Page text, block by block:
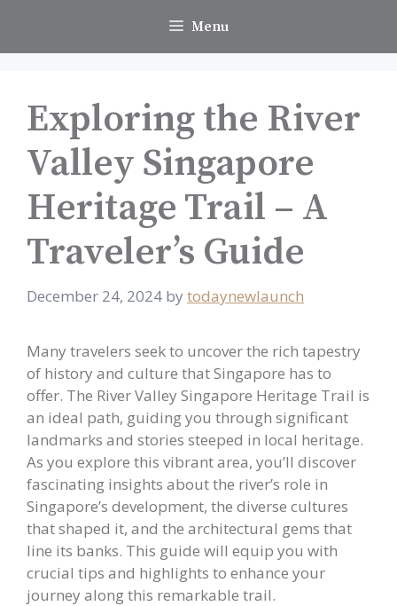
content
Menu
Exploring the River
Valley Singapore
Heritage Trail – A
Traveler’s Guide
December 24, 2024 by todaynewlaunch
Many travelers seek to uncover the rich tapestry
of history and culture that Singapore has to
offer. The River Valley Singapore Heritage Trail is
an ideal path, guiding you through significant
landmarks and stories steeped in local heritage.
As you explore this vibrant area, you’ll discover
fascinating insights about the river’s role in
Singapore’s development, the diverse cultures
that shaped it, and the architectural gems that
line its banks. This guide will equip you with
crucial tips and highlights to enhance your
journey along this remarkable trail.